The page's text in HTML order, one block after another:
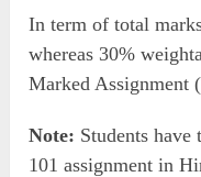
In term of total
whereas 30%
Marked Assignment
Note: Students
101 assignment in